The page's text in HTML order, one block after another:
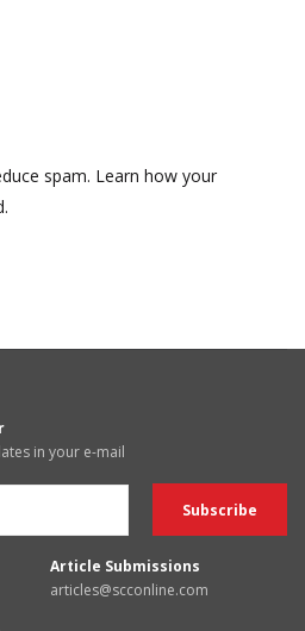
spam. Learn how your
in your e-mail
Article Submissions
articles@scconline.com